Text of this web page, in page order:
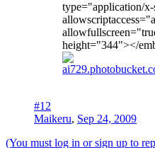
type="application/
height="344"></
#12
Maikeru, Sep 24, 2009
(You must log in or sign up to